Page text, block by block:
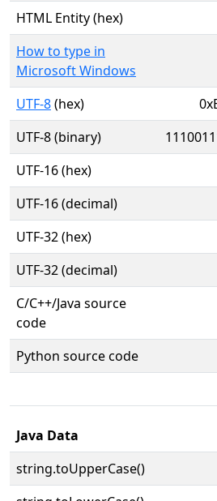
HTML Entity (hex)
How to type in
Microsoft Windows
UTF-8(hex)
UTF-8 (binary)
UTF-16 (hex)
UTF-16 (decimal)
UTF-32 (hex)
UTF-32 (decimal)
C/C++/Java source
code
Python source code
Java Data
string.toUpperCase()